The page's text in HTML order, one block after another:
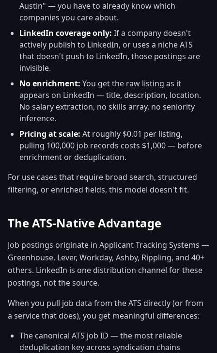
Austin" — you have to already know which
companies you care about.
LinkedIn coverage only: If a company doesn't
actively publish to LinkedIn, or uses a niche ATS
that doesn't push to LinkedIn, those postings are
invisible.
No enrichment: You get the raw listing as it
appears on LinkedIn — title, description, location.
No salary extraction, no skills array, no seniority
inference.
Pricing at scale: At roughly $0.01 per listing,
pulling 100,000 job records costs $1,000 — before
enrichment or deduplication.
For use cases that require broad search, structured
filtering, or enriched fields, this model doesn't fit.
The ATS-Native Advantage
Job postings originate in Applicant Tracking Systems —
Greenhouse, Lever, Workday, Ashby, Rippling, and 40+
others. LinkedIn is one distribution channel for these
postings, not the source.
When you pull job data from the ATS directly (or from
a service that does), you get meaningful differences:
The canonical ATS job ID — the most reliable
deduplication key across syndication chains